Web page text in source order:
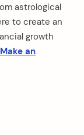
astrological
to create an
growth
Make an